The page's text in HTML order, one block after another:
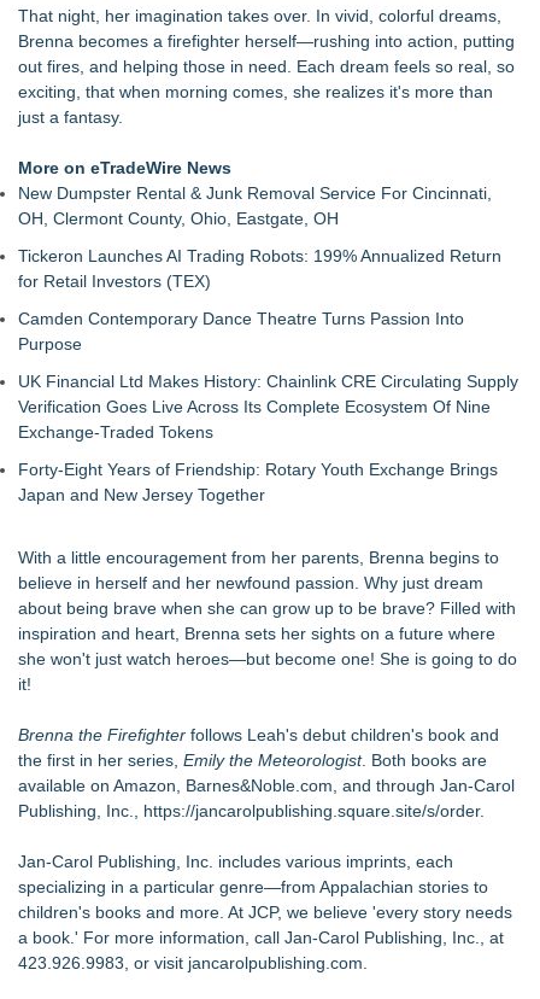
Deadly Network of Game Worlds
Kilpack's Order of Light Follows Strong at Outstanding
Creator Awards
Southern California Author from Camarillo Wins 1st Place
Purple Dragonfly Award Cultural Diversity
Poems & Some Great Potential Song Lyrics
Helena Del Castillo Releases New Contemporary Romance
All's Fair in War & Amor
Scientific Facts with Biblical Creation
That night, her imagination takes over. In vivid, colorful dreams,
Brenna becomes a firefighter herself—rushing into action, putting
out fires, and helping those in need. Each dream feels so real, so
exciting, that when morning comes, she realizes it's more than
just a fantasy.
More on eTradeWire News
New Dumpster Rental & Junk Removal Service For Cincinnati,
OH, Clermont County, Ohio, Eastgate, OH
Tickeron Launches AI Trading Robots: 199% Annualized Return
for Retail Investors (TEX)
Camden Contemporary Dance Theatre Turns Passion Into
Purpose
UK Financial Ltd Makes History: Chainlink CRE Circulating Supply
Verification Goes Live Across Its Complete Ecosystem Of Nine
Exchange-Traded Tokens
Forty-Eight Years of Friendship: Rotary Youth Exchange Brings
Japan and New Jersey Together
With a little encouragement from her parents, Brenna begins to
believe in herself and her newfound passion. Why just dream
about being brave when she can grow up to be brave? Filled with
inspiration and heart, Brenna sets her sights on a future where
she won't just watch heroes—but become one! She is going to do
it!
Brenna the Firefighter follows Leah's debut children's book and
the first in her series, Emily the Meteorologist. Both books are
available on Amazon, Barnes&Noble.com, and through Jan-Carol
Publishing, Inc., https://jancarolpublishing.square.site/s/order.
Jan-Carol Publishing, Inc. includes various imprints, each
specializing in a particular genre—from Appalachian stories to
children's books and more. At JCP, we believe 'every story needs
a book.' For more information, call Jan-Carol Publishing, Inc., at
423.926.9983, or visit jancarolpublishing.com.